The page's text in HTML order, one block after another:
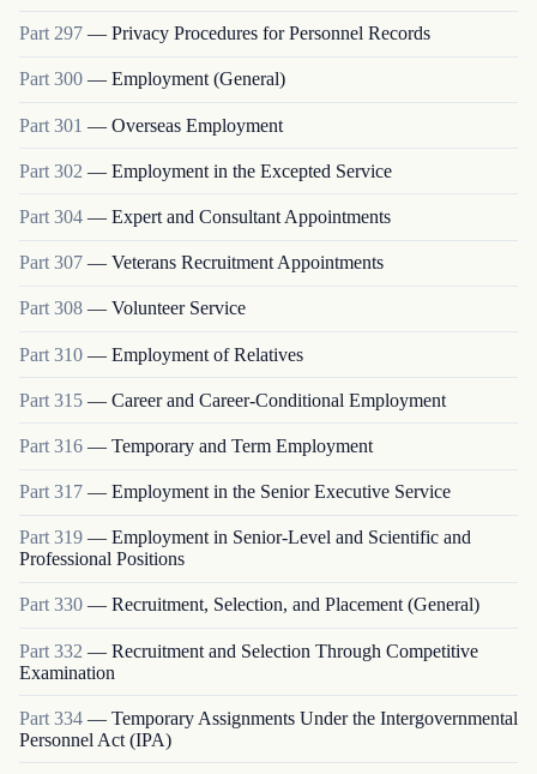
Part 297 — Privacy Procedures for Personnel Records
Part300 — Employment (General)
Part 301 — Overseas Employment
Part 302 — Employment in the Excepted Service
Part 304 — Expert and Consultant Appointments
Part 307 — Veterans Recruitment Appointments
Part 308 — Volunteer Service
Part 310 — Employment of Relatives
Part 315 — Career and Career-Conditional Employment
Part 316 — Temporary and Term Employment
Part 317 — Employment in the Senior Executive Service
Part 319 — Employment in Senior-Level and Scientific and
Professional Positions
Part330 — Recruitment, Selection, and Placement (General)
Part 332 — Recruitment and Selection Through Competitive
Examination
Part 334 — Temporary Assignments Under the Intergovernmental
Personnel Act (IPA)